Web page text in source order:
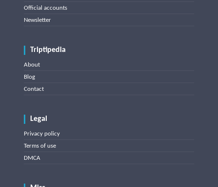
Official accounts
Newsletter
Triptipedia
About
Blog
Contact
Legal
Privacy policy
Terms of use
DMCA